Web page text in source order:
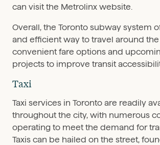
can visit the Metrolinx website.
Overall, the Toronto subway system
and efficient way to travel around the
convenient fare options and
projects to improve transit
Taxi
Taxi services in Toronto are readily
throughout the city, with numerous
operating to meet the demand for
Taxis can be hailed on the street,